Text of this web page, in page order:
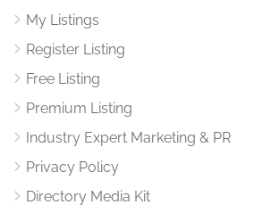
My Listings
Register Listing
Free Listing
Premium Listing
Industry Expert Marketing & PR
Privacy Policy
Directory Media Kit